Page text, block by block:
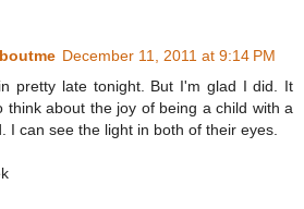
December 11, 2011 at 9:14 PM
pretty late tonight. But I'm glad I did. It
think about the joy of being a child with a
I can see the light in both of their eyes.